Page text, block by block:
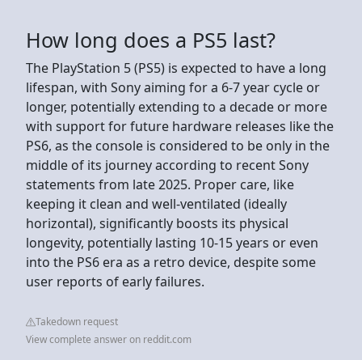
How long does a PS5 last?
The PlayStation 5 (PS5) is expected to have a long
lifespan, with Sony aiming for a 6-7 year cycle or
longer, potentially extending to a decade or more
with support for future hardware releases like the
PS6, as the console is considered to be only in the
middle of its journey according to recent Sony
statements from late 2025. Proper care, like
keeping it clean and well-ventilated (ideally
horizontal), significantly boosts its physical
longevity, potentially lasting 10-15 years or even
into the PS6 era as a retro device, despite some
user reports of early failures.
Takedown request
View complete answer on reddit.com